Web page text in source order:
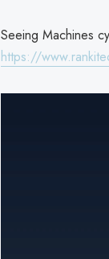
Seeing Machines
https://